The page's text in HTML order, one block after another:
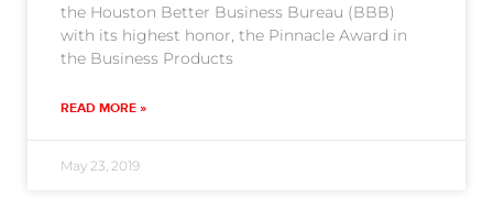
the Houston Better Business Bureau (BBB)
with its highest honor, the Pinnacle Award in
the Business Products
READ MORE »
May 23, 2019